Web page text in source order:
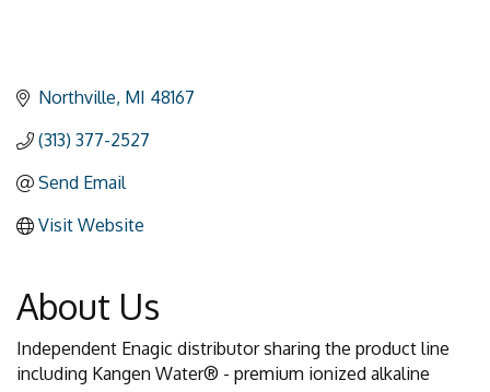
Northville MI 48167
(313) 377-2527
Send Email
Visit Website
About Us
Independent Enagic distributor sharing the product line
including Kangen Water® - premium ionized alkaline